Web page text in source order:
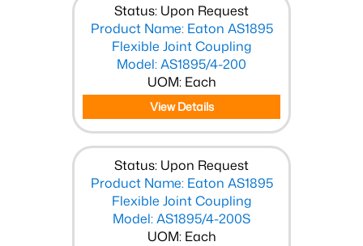
Status: Upon Request
Product Name: Eaton AS1895
Flexible Joint Coupling
Model: AS1895/4-200
UOM: Each
View Details
Status: Upon Request
Product Name: Eaton AS1895
Flexible Joint Coupling
Model: AS1895/4-200S
UOM: Each